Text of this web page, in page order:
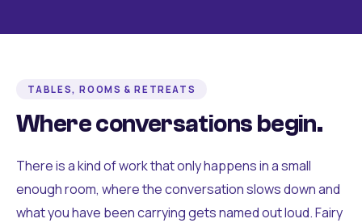
TABLES, ROOMS & RETREATS
Where conversations begin.
There is a kind of work that only happens in a small
enough room, where the conversation slows down and
what you have been carrying gets named out loud. Fairy